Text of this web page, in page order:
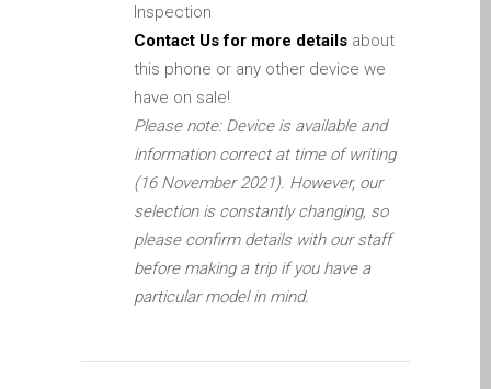
Apple iPad Tablet-
Apple iPod-Reparatur in
Dundee
Apple Mac Pro Reparatur
Dundee – Mac Pro Server
– Upgrades
Apple MacBook-
Netzteile
Inspection
Contact Us for more details about
this phone or any other device we
have on sale!
Please note: Device is available and
information correct at time of writing
(16 November 2021). However, our
selection is constantly changing, so
please confirm details with our staff
before making a trip if you have a
particular model in mind.